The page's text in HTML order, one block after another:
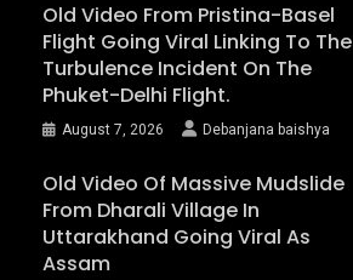
Old Video From Pristina-Basel
Flight Going Viral Linking To The
Turbulence Incident On The
Phuket-Delhi Flight.
August 7, 2026 Debanjana baishya
Old Video Of Massive Mudslide
From Dharali Village In
Uttarakhand Going Viral As
Assam